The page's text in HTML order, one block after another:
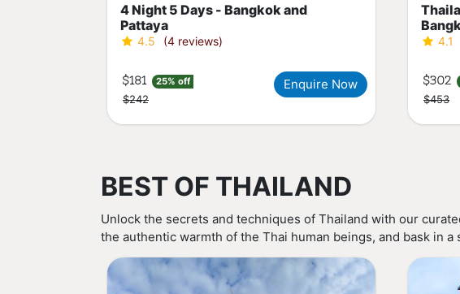
4 Night 5 Days - Bangkok and
Pattaya
4.5 (4 reviews)
$181 25% off
$242
Enquire Now
4.1
$302
$453
BEST OF THAILAND
Unlock the secrets and techniques of Thailand with our
the authentic warmth of the Thai human beings, and bask in